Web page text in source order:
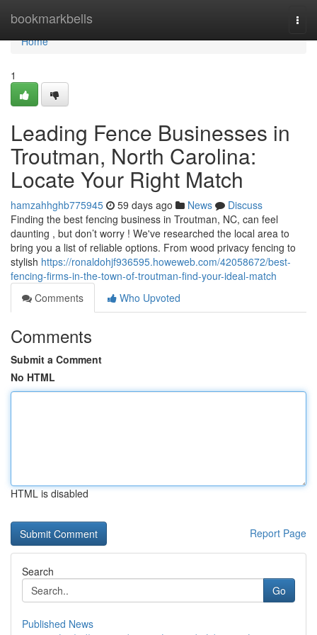
bookmarkbells
Home
Home
1
Leading Fence Businesses in
Troutman, North Carolina:
Locate Your Right Match
hamzahhghb775945 59 days ago News
Discuss
Finding the best fencing business in Troutman, NC, can feel
daunting , but don’t worry ! We've researched the local area to
bring you a list of reliable options. From wood privacy fencing to
stylish https://ronaldohjf936595.howeweb.com/42058672/best-
fencing-firms-in-the-town-of-troutman-find-your-ideal-match
Comments
Who Upvoted
Comments
Submit a Comment
No HTML
HTML is disabled
Report Page
Search
Go
Published News